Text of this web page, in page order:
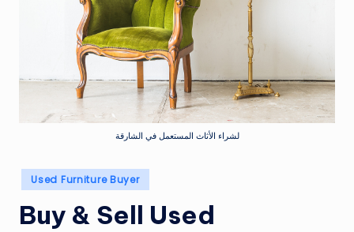
لشراء الأثاث المستعمل في الشارقة
Posted
in
Used Furniture Buyer
Buy & Sell Used